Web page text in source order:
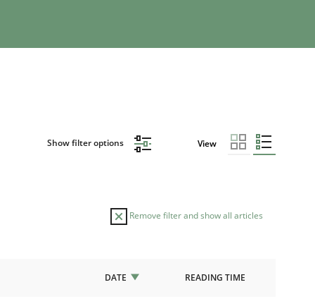
Show filter options View
Remove filter and show all articles
DATE READING TIME